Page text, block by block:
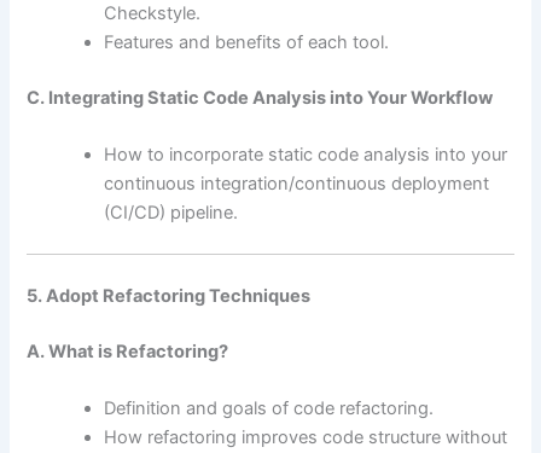
Checkstyle.
Features and benefits of each tool.
C. Integrating Static Code Analysis into Your Workflow
How to incorporate static code analysis into your
continuous integration/continuous deployment
(CI/CD) pipeline.
5. Adopt Refactoring Techniques
A. What is Refactoring?
Definition and goals of code refactoring.
How refactoring improves code structure without